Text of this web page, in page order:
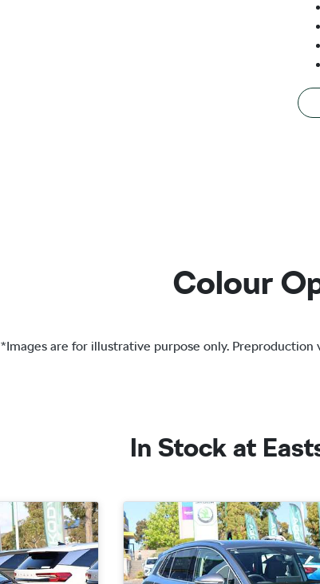
Colour
*Images are for illustrative purpose only. Preproduction
In Stock at